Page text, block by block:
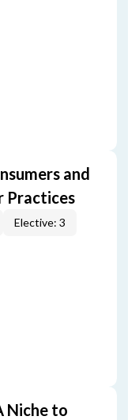
and
Practices
Elective: 3
Niche to